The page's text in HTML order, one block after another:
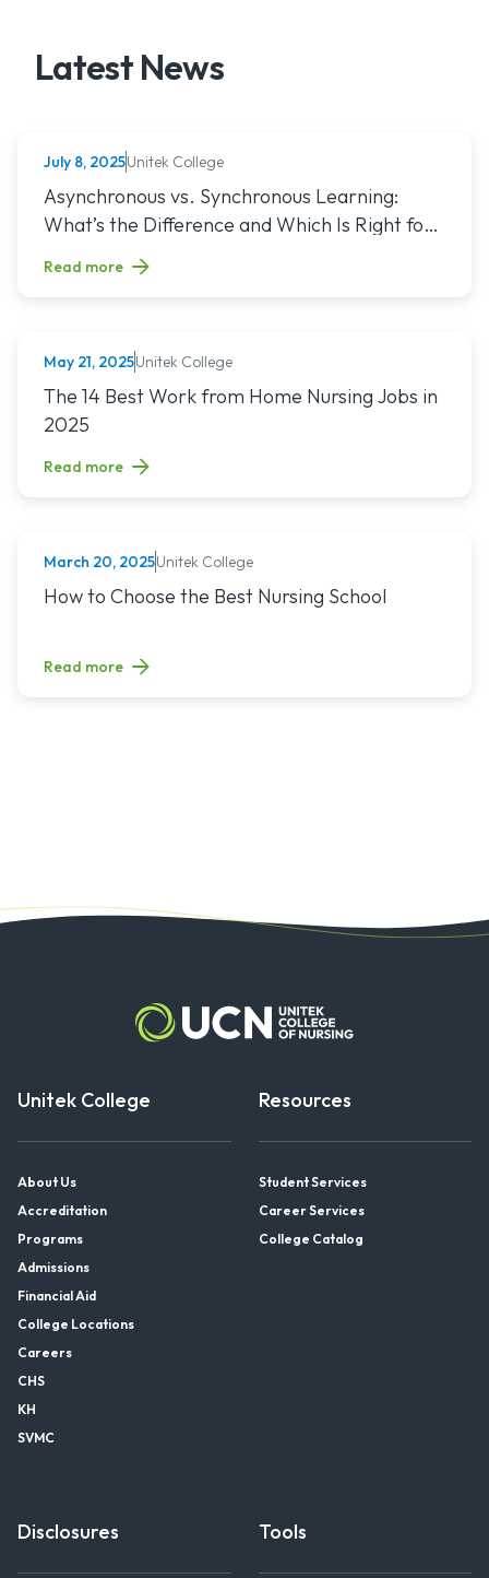
Latest News
NURSING
July 8, 2025Unitek College
Read article titled: Asynchronous vs. Synchronous
Asynchronous vs. Synchronous Learning:
What’s the Difference and Which Is Right for
Read more
NURSING
May 21, 2025Unitek College
Read article titled: The 14 Best Work from Home Nursing
The 14 Best Work from Home Nursing Jobs in
2025
Read more
NURSING
March 20, 2025Unitek College
Read article titled: How to Choose the Best Nursing School
How to Choose the Best Nursing School
Read more
Unitek College
About Us
Accreditation
Programs
Admissions
Financial Aid
College Locations
Careers
CHS
KH
SVMC
Resources
Student Services
Career Services
College Catalog
Disclosures Tools